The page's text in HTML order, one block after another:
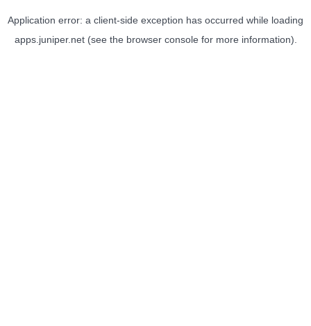
Application error: a client-side exception has occurred while loading
apps.juniper.net(see the browser consolefor more information).